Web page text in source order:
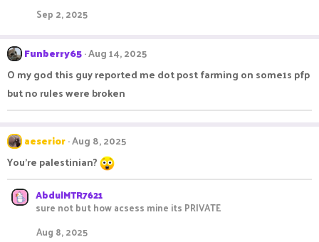
Sep 2, 2025
Funberry65 Aug 14, 2025
O my god this guy reported me dot post farming on some1s pfp
but no rules were broken
aeserior Aug 8, 2025
You're palestinian?
AbdulMTR7621
sure not but how acsess mine its PRIVATE
Aug 8, 2025